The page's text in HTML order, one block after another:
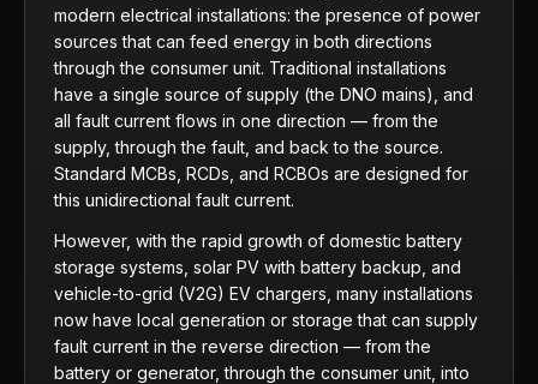
modern electrical installations: the presence of power
sources that can feed energy in both directions
through the consumer unit. Traditional installations
have a single source of supply (the DNO mains), and
all fault current flows in one direction — from the
supply, through the fault, and back to the source.
Standard MCBs, RCDs, and RCBOs are designed for
this unidirectional fault current.
However, with the rapid growth of domestic battery
storage systems, solar PV with battery backup, and
vehicle-to-grid (V2G) EV chargers, many installations
now have local generation or storage that can supply
fault current in the reverse direction — from the
battery or generator, through the consumer unit, into